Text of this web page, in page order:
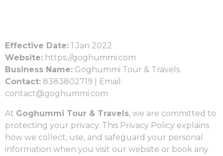
Effective Date: 1 Jan 2022
Website: https://goghummi.com
Business Name: Goghummi Tour & Travels
Contact: 8383802719 | Email:
contact@goghummi.com
At Goghummi Tour & Travels, we are committed to
protecting your privacy. This Privacy Policy explains
how we collect, use, and safeguard your personal
information when you visit our website or book any